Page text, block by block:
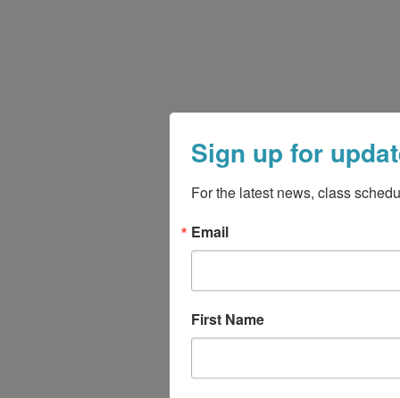
Sign up for
For the latest news, class
Email
First Name